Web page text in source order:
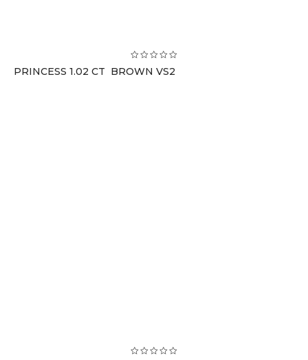
PRINCESS 1.02 CT BROWN VS2